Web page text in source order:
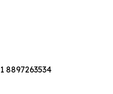
8897263534